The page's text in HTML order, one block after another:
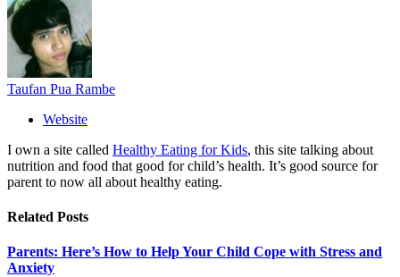
Taufan Pua Rambe
Website
I own a site called Healthy Eating for Kids, this site talking about
nutrition and food that good for child’s health. It’s good source for
parent to now all about healthy eating.
Related Posts
Parents: Here’s How to Help Your Child Cope with Stress and
Anxiety